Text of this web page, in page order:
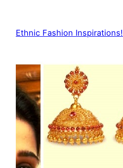
content
Ethnic Fashion Inspirations!